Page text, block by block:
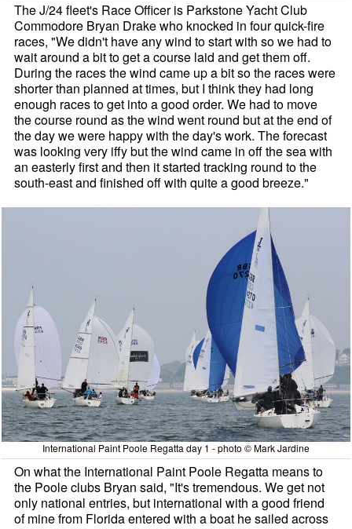
The J/24 fleet's Race Officer is Parkstone Yacht Club
Commodore Bryan Drake who knocked in four quick-fire
races, "We didn't have any wind to start with so we had to
wait around a bit to get a course laid and get them off.
During the races the wind came up a bit so the races were
shorter than planned at times, but I think they had long
enough races to get into a good order. We had to move
the course round as the wind went round but at the end of
the day we were happy with the day's work. The forecast
was looking very iffy but the wind came in off the sea with
an easterly first and then it started tracking round to the
south-east and finished off with quite a good breeze."
International Paint Poole Regatta day 1 - photo © Mark Jardine
On what the International Paint Poole Regatta means to
the Poole clubs Bryan said, "It's tremendous. We get not
only national entries, but international with a good friend
of mine from Florida entered with a boat he sailed across